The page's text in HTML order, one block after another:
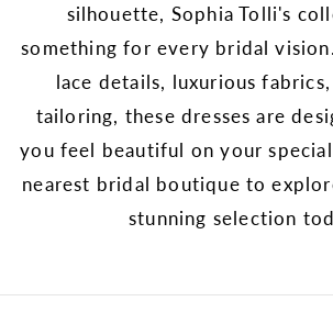
silhouette, Sophia Tolli's
something for every bridal
lace details, luxurious
tailoring, these dresses are
you feel beautiful on your
nearest bridal boutique to
stunning selection